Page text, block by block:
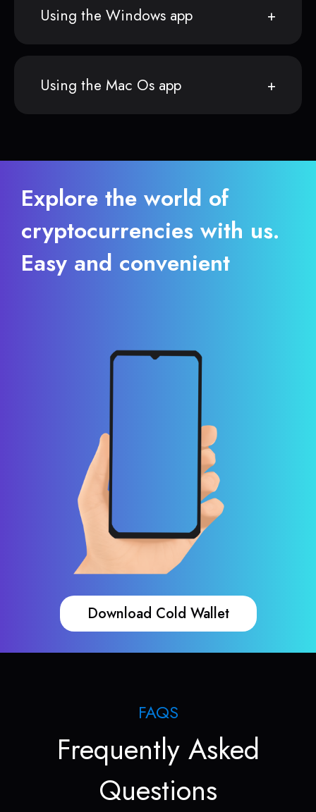
Using the Windows app
Using the Mac Os app
Explore the world of
cryptocurrencies with us.
Easy and convenient
Download Cold Wallet
FAQS
Frequently Asked
Questions